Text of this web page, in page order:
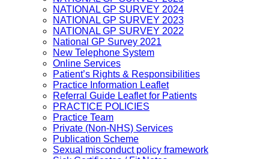
NATIONAL GP SURVEY 2024
NATIONAL GP SURVEY 2023
NATIONAL GP SURVEY 2022
National GP Survey 2021
New Telephone System
Online Services
Patient’s Rights & Responsibilities
Practice Information Leaflet
Referral Guide Leaflet for Patients
PRACTICE POLICIES
Practice Team
Private (Non-NHS) Services
Publication Scheme
Sexual misconduct policy framework